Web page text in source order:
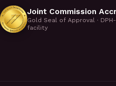
Joint Commission
Gold Seal of Approval ·
facility